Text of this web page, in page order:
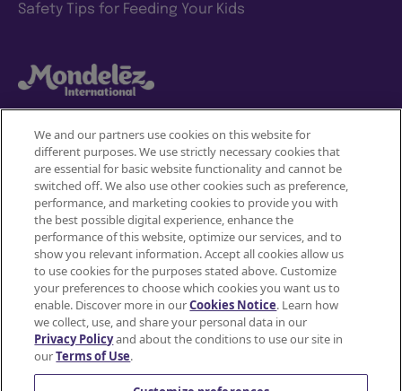
Safety Tips for Feeding Your Kids
Mondelez International
Terms of use
Privacy Policy
Accessibility Statement
Do Not Share or Sell My Personal Information
Contact Us
Cookie Policy
We and our partners use cookies on this website for
different purposes. We use strictly necessary cookies that
are essential for basic website functionality and cannot be
switched off. We also use other cookies such as preference,
performance, and marketing cookies to provide you with
the best possible digital experience, enhance the
performance of this website, optimize our services, and to
show you relevant information. Accept all cookies allow us
to use cookies for the purposes stated above. Customize
your preferences to choose which cookies you want us to
enable. Discover more in ourCookies Notice. Learn how
we collect, use, and share your personal data in our
Privacy Policyand about the conditions to use our site in
ourTerms of Use.